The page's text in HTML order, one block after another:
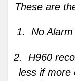
These are
1. No Alarm
2. H960
less if more